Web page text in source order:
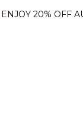
ENJOY 20% OFF